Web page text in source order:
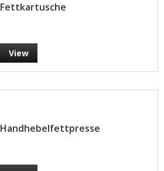
Fettkartusche
View
Handhebelfettpresse